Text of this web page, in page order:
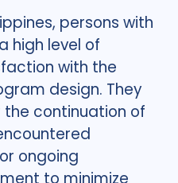
persons with
high level of
with the
design. They
continuation of
ongoing
to minimize